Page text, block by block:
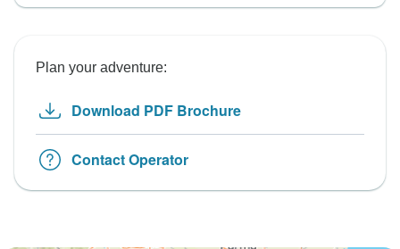
Plan your adventure:
Download PDF Brochure
Contact Operator